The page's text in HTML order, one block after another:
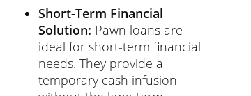
Short-Term Financial
Solution: Pawn loans are
ideal for short-term financial
needs. They provide a
temporary cash infusion